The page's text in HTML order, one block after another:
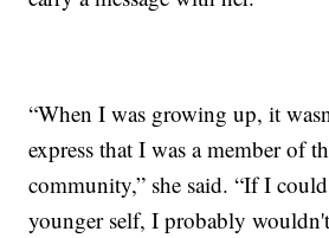
“When I was growing up, it
express that I was a member of
community,” she said. “If I
younger self, I probably